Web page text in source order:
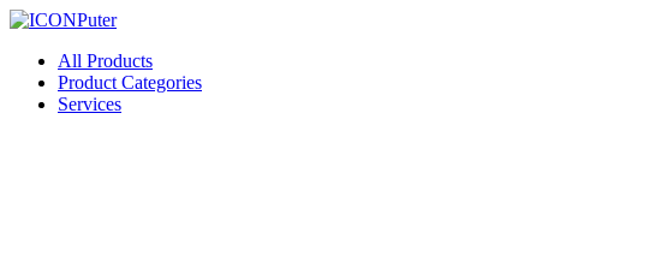
Skip
content
ICONPuter
Desktop, Laptop, Desktop repair, Laptop repair, Printer repair – Halishahar, Chittagong
All Products
Product Categories
Services